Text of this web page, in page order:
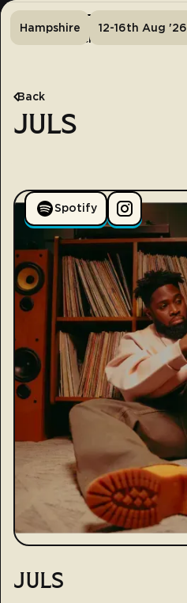
Tickets
Hampshire 12-16th Aug '26
Back
JULS
Spotify
JULS